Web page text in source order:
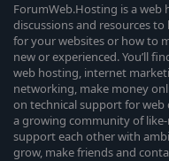
ForumWeb.Hosting is a
discussions and resources
for your websites or how to
new or experienced. You’ll
web hosting, internet
networking, make money
on technical support for
a growing community of
support each other with
grow, make friends and